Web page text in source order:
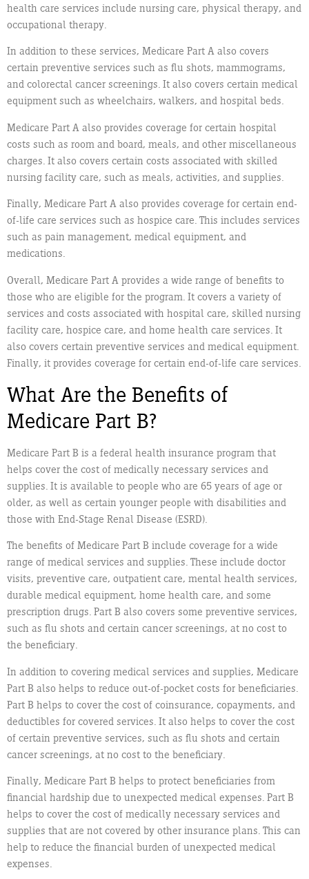
health care services include nursing care, physical therapy, and
occupational therapy.
In addition to these services, Medicare Part A also covers
certain preventive services such as flu shots, mammograms,
and colorectal cancer screenings. It also covers certain medical
equipment such as wheelchairs, walkers, and hospital beds.
Medicare Part A also provides coverage for certain hospital
costs such as room and board, meals, and other miscellaneous
charges. It also covers certain costs associated with skilled
nursing facility care, such as meals, activities, and supplies.
Finally, Medicare Part A also provides coverage for certain end-
of-life care services such as hospice care. This includes services
such as pain management, medical equipment, and
medications.
Overall, Medicare Part A provides a wide range of benefits to
those who are eligible for the program. It covers a variety of
services and costs associated with hospital care, skilled nursing
facility care, hospice care, and home health care services. It
also covers certain preventive services and medical equipment.
Finally, it provides coverage for certain end-of-life care services.
What Are the Benefits of
Medicare Part B?
Medicare Part B is a federal health insurance program that
helps cover the cost of medically necessary services and
supplies. It is available to people who are 65 years of age or
older, as well as certain younger people with disabilities and
those with End-Stage Renal Disease (ESRD).
The benefits of Medicare Part B include coverage for a wide
range of medical services and supplies. These include doctor
visits, preventive care, outpatient care, mental health services,
durable medical equipment, home health care, and some
prescription drugs. Part B also covers some preventive services,
such as flu shots and certain cancer screenings, at no cost to
the beneficiary.
In addition to covering medical services and supplies, Medicare
Part B also helps to reduce out-of-pocket costs for beneficiaries.
Part B helps to cover the cost of coinsurance, copayments, and
deductibles for covered services. It also helps to cover the cost
of certain preventive services, such as flu shots and certain
cancer screenings, at no cost to the beneficiary.
Finally, Medicare Part B helps to protect beneficiaries from
financial hardship due to unexpected medical expenses. Part B
helps to cover the cost of medically necessary services and
supplies that are not covered by other insurance plans. This can
help to reduce the financial burden of unexpected medical
expenses.